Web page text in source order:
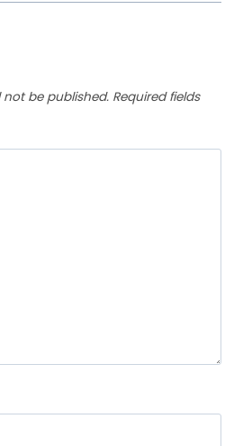
not be published. Required fields